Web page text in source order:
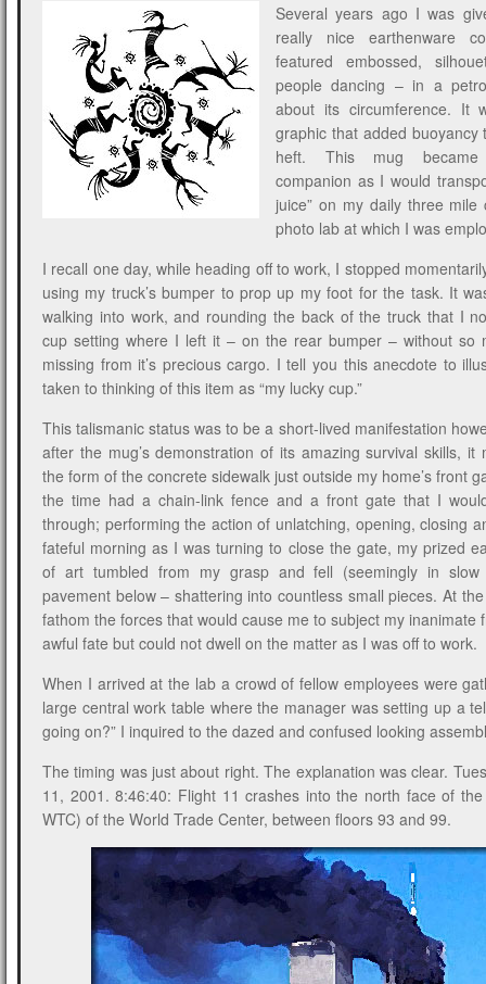
Several years ago I was
really nice earthenware
featured embossed,
people dancing – in a
about its circumference. It
graphic that added buoyancy
heft. This mug
companion as I would
juice” on my daily three
photo lab at which I was
I recall one day, while heading off to work, I stopped
using my truck’s bumper to prop up my foot for the task. It
walking into work, and rounding the back of the truck that I
cup setting where I left it – on the rear bumper – without so
missing from it’s precious cargo. I tell you this anecdote to
taken to thinking of this item as “my lucky cup.”
This talismanic status was to be a short-lived manifestation
after the mug’s demonstration of its amazing survival skills, it
the form of the concrete sidewalk just outside my home’s front
the time had a chain-link fence and a front gate that I
through; performing the action of unlatching, opening, closing
fateful morning as I was turning to close the gate, my prized
of art tumbled from my grasp and fell (seemingly in
pavement below – shattering into countless small pieces. At
fathom the forces that would cause me to subject my inanimate
awful fate but could not dwell on the matter as I was off to work.
When I arrived at the lab a crowd of fellow employees were
large central work table where the manager was setting up a
going on?” I inquired to the dazed and confused looking
The timing was just about right. The explanation was clear.
11, 2001. 8:46:40: Flight 11 crashes into the north face of
WTC) of the World Trade Center, between floors 93 and 99.